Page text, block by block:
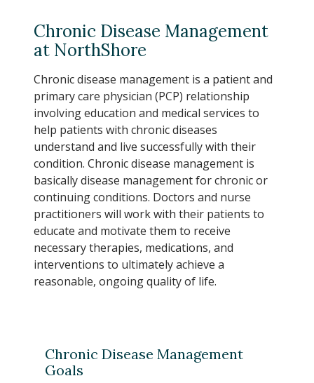
Chronic Disease Management
at NorthShore
Chronic disease management is a patient and
primary care physician (PCP) relationship
involving education and medical services to
help patients with chronic diseases
understand and live successfully with their
condition. Chronic disease management is
basically disease management for chronic or
continuing conditions. Doctors and nurse
practitioners will work with their patients to
educate and motivate them to receive
necessary therapies, medications, and
interventions to ultimately achieve a
reasonable, ongoing quality of life.
Chronic Disease Management
Goals